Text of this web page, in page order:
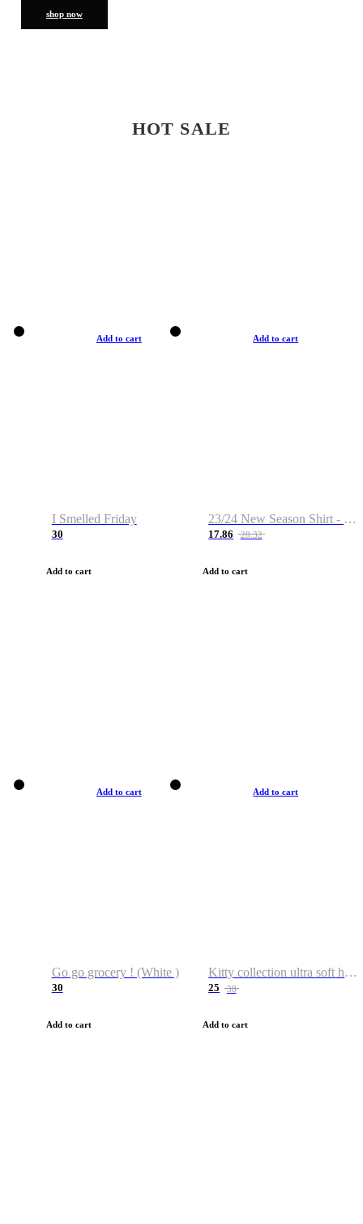
shop now
HOT SALE
Add to cart
I Smelled Friday
30
Add to cart
Add to cart
23/24 New Season Shirt - Custom Name & Number
17.86 28.32
Add to cart
Add to cart
Go go grocery ! (White )
30
Add to cart
Add to cart
Kitty collection ultra soft hoodie. Cat graphic hoodies
25 38
Add to cart